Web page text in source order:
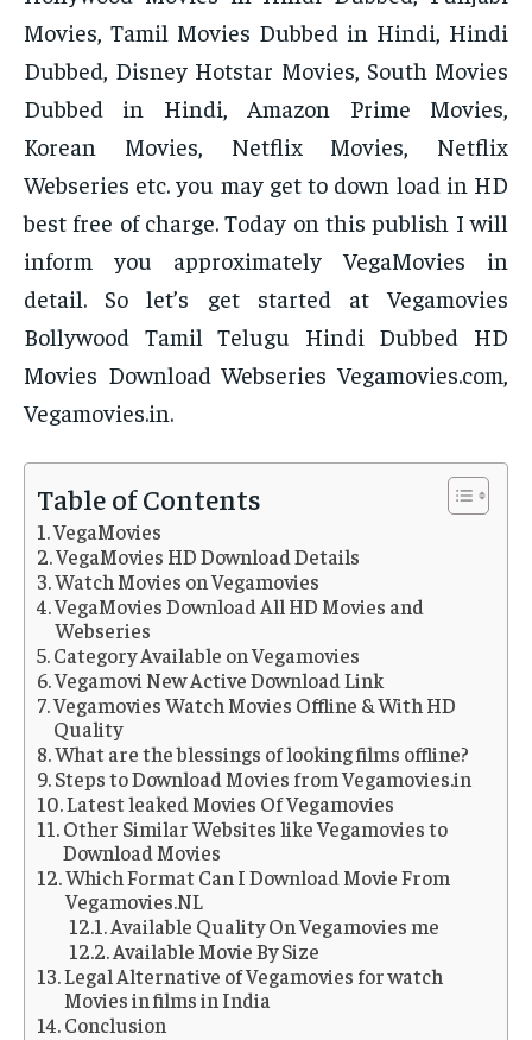
Movies, Tamil Movies Dubbed in Hindi, Hindi
Dubbed, Disney Hotstar Movies, South Movies
Dubbed in Hindi, Amazon Prime Movies,
Korean Movies, Netflix Movies, Netflix
Webseries etc. you may get to down load in HD
best free of charge. Today on this publish I will
inform you approximately VegaMovies in
detail. So let’s get started at Vegamovies
Bollywood Tamil Telugu Hindi Dubbed HD
Movies Download Webseries Vegamovies.com,
Vegamovies.in.
Table of Contents
VegaMovies
VegaMovies HD Download Details
Watch Movies on Vegamovies
VegaMovies Download All HD Movies and
Webseries
Category Available on Vegamovies
Vegamovi New Active Download Link
Vegamovies Watch Movies Offline & With HD
Quality
What are the blessings of looking films offline?
Steps to Download Movies from Vegamovies.in
Latest leaked Movies Of Vegamovies
Other Similar Websites like Vegamovies to
Download Movies
Which Format Can I Download Movie From
Vegamovies.NL
Available Quality On Vegamovies me
Available Movie By Size
Legal Alternative of Vegamovies for watch
Movies in films in India
Conclusion